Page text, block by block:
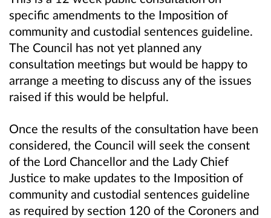
specific amendments to the Imposition of
community and custodial sentences guideline.
The Council has not yet planned any
consultation meetings but would be happy to
arrange a meeting to discuss any of the issues
raised if this would be helpful.
Once the results of the consultation have been
considered, the Council will seek the consent
of the Lord Chancellor and the Lady Chief
Justice to make updates to the Imposition of
community and custodial sentences guideline
as required by section 120 of the Coroners and